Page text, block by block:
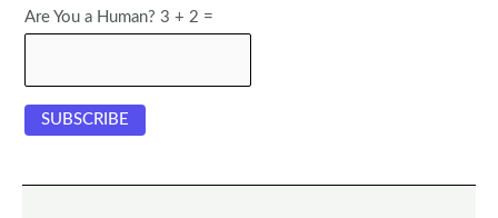
Are You a Human? 3 + 2 =